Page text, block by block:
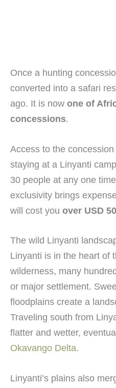
Once a hunting
converted into a safari
ago. It is now one of
concessions.
Access to the
staying at a Linyanti
30 people at any one
exclusivity brings
will cost you over USD
The wild Linyanti
Linyanti is in the heart of
wilderness, many
or major settlement.
floodplains create a
Traveling south from
flatter and wetter,
Okavango Delta.
Linyanti’s plains also